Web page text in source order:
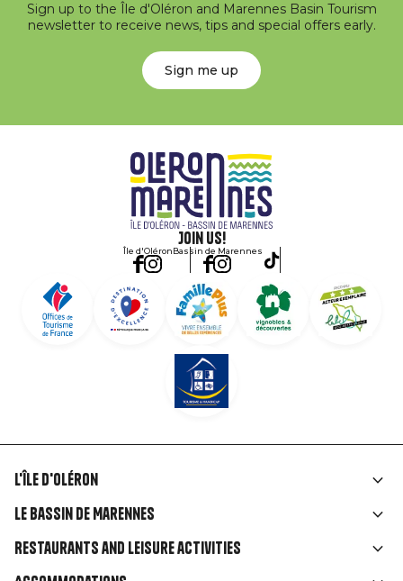
Sign up to the Île d'Oléron and Marennes Basin Tourism
newsletter to receive news, tips and special offers early.
Sign me up
Join us!
Île d'OléronBassin de Marennes
Liens
rubriques
L'île d'Oléron
Le Bassin de Marennes
Restaurants and leisure activities